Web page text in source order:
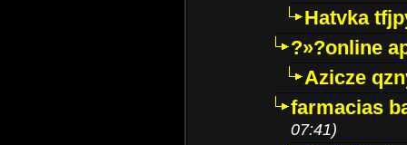
Hatvka
?»?online
Azicze
farmacias
07:41)